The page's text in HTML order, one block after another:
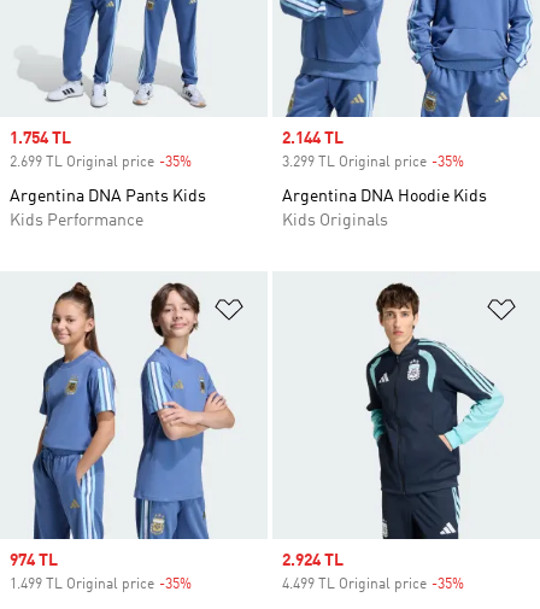
Sale price
1.754 TL
2.699 TL Original price -35%
Argentina DNA Pants Kids
Kids Performance
Sale price
2.144 TL
3.299 TL Original price -35%
Argentina DNA Hoodie Kids
Kids Originals
Add to Wishlist
Sale price
974 TL
1.499 TL Original price -35%
Sale price
2.924 TL
4.499 TL Original price -35%